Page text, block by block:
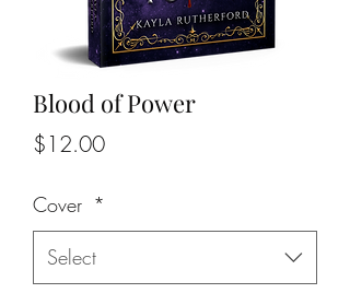
Blood of Power
$12.00Price
Cover *
Select